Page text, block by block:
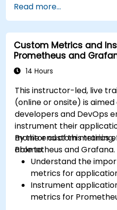
Utilize Facebook’s
forecasting.
Visualize time series
results.
Read more...
Custom Metrics and
Prometheus and
14 Hours
This instructor-led, live
(online or onsite) is
developers and DevOps
instrument their
monitor custom metrics
Prometheus and Grafana.
By the end of this
able to:
Understand the
metrics for
Instrument
metrics for